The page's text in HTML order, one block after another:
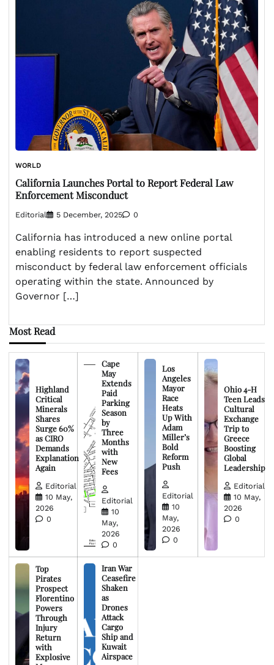
WORLD
California Launches Portal to Report Federal Law
Enforcement Misconduct
Editorial 5 December, 2025 0
California has introduced a new online portal
enabling residents to report suspected
misconduct by federal law enforcement officials
operating within the state. Announced by
Governor […]
Most Read
Highland
Critical
Minerals
Shares
Surge 60%
as CIRO
Demands
Explanation
Again
Editorial
10 May,
2026
0
Cape
May
Extends
Paid
Parking
Season
by
Three
Months
with
New
Fees
Editorial
10
May,
2026
0
Los
Angeles
Mayor
Race
Heats
Up With
Adam
Miller’s
Bold
Reform
Push
Editorial
10
May,
2026
0
Ohio 4-H
Teen Leads
Cultural
Exchange
Trip to
Greece
Boosting
Global
Leadership
Editorial
10 May,
2026
0
Top
Pirates
Prospect
Florentino
Powers
Through
Injury
Return
with
Explosive
Iran War
Ceasefire
Shaken
as
Drones
Attack
Cargo
Ship and
Kuwait
Airspace